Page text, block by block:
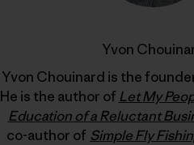
Yvon
Yvon Chouinard is the
He is the author of Let My
Education of a Reluctant
co-author of Simple Fly